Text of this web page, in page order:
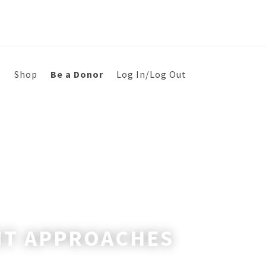
Shop Be a Donor Log In/Log Out
APPROACHES